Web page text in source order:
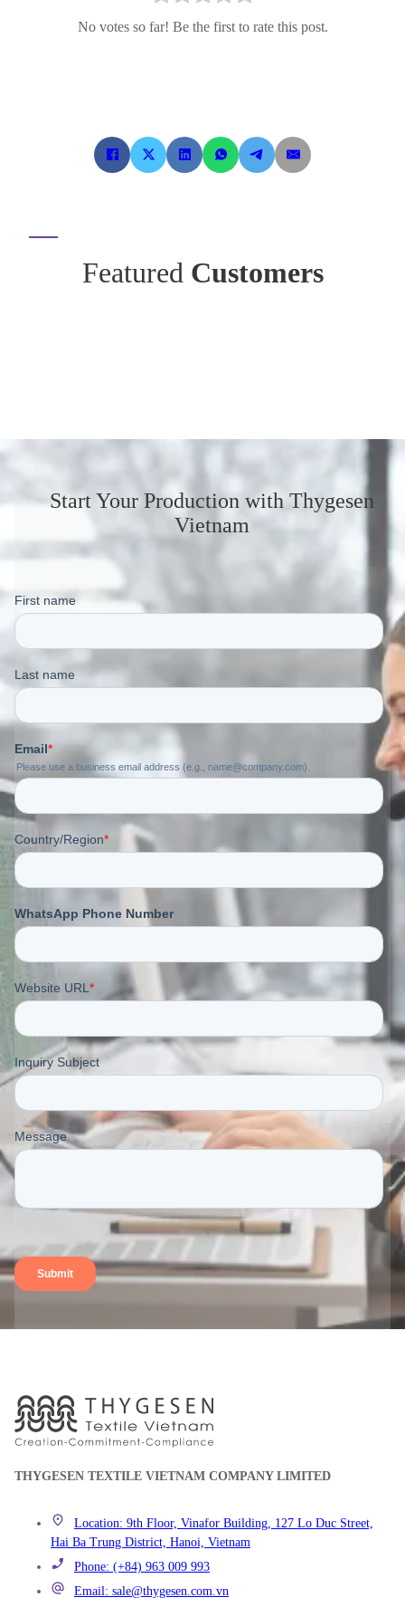
No votes so far! Be the first to rate this post.
Featured Customers
Start Your Production with Thygesen
Vietnam
THYGESEN TEXTILE VIETNAM COMPANY LIMITED
Location: 9th Floor, Vinafor Building, 127 Lo Duc Street,
Hai Ba Trung District, Hanoi, Vietnam
Phone: (+84) 963 009 993
Email: sale@thygesen.com.vn